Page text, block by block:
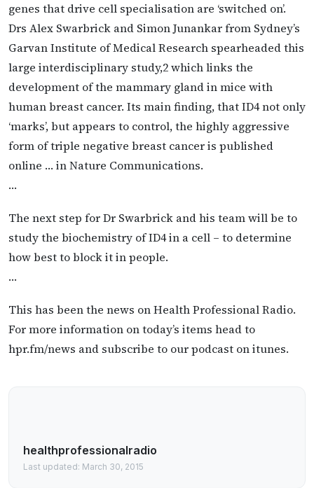
genes that drive cell specialisation are ‘switched on’.
Drs Alex Swarbrick and Simon Junankar from Sydney’s
Garvan Institute of Medical Research spearheaded this
large interdisciplinary study,2 which links the
development of the mammary gland in mice with
human breast cancer. Its main finding, that ID4 not only
‘marks’, but appears to control, the highly aggressive
form of triple negative breast cancer is published
online … in Nature Communications.
…
The next step for Dr Swarbrick and his team will be to
study the biochemistry of ID4 in a cell – to determine
how best to block it in people.
…
This has been the news on Health Professional Radio.
For more information on today’s items head to
hpr.fm/news and subscribe to our podcast on itunes.
healthprofessionalradio
Last updated: March 30, 2015